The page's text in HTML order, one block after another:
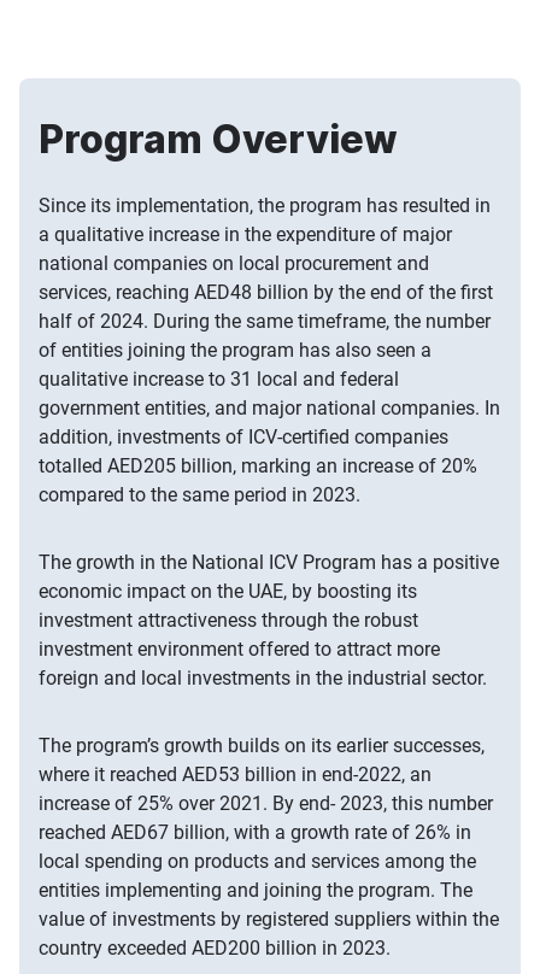
Program Overview
Since its implementation, the program has resulted in
a qualitative increase in the expenditure of major
national companies on local procurement and
services, reaching AED48 billion by the end of the first
half of 2024. During the same timeframe, the number
of entities joining the program has also seen a
qualitative increase to 31 local and federal
government entities, and major national companies. In
addition, investments of ICV-certified companies
totalled AED205 billion, marking an increase of 20%
compared to the same period in 2023.
The growth in the National ICV Program has a positive
economic impact on the UAE, by boosting its
investment attractiveness through the robust
investment environment offered to attract more
foreign and local investments in the industrial sector.
The program’s growth builds on its earlier successes,
where it reached AED53 billion in end-2022, an
increase of 25% over 2021. By end- 2023, this number
reached AED67 billion, with a growth rate of 26% in
local spending on products and services among the
entities implementing and joining the program. The
value of investments by registered suppliers within the
country exceeded AED200 billion in 2023.